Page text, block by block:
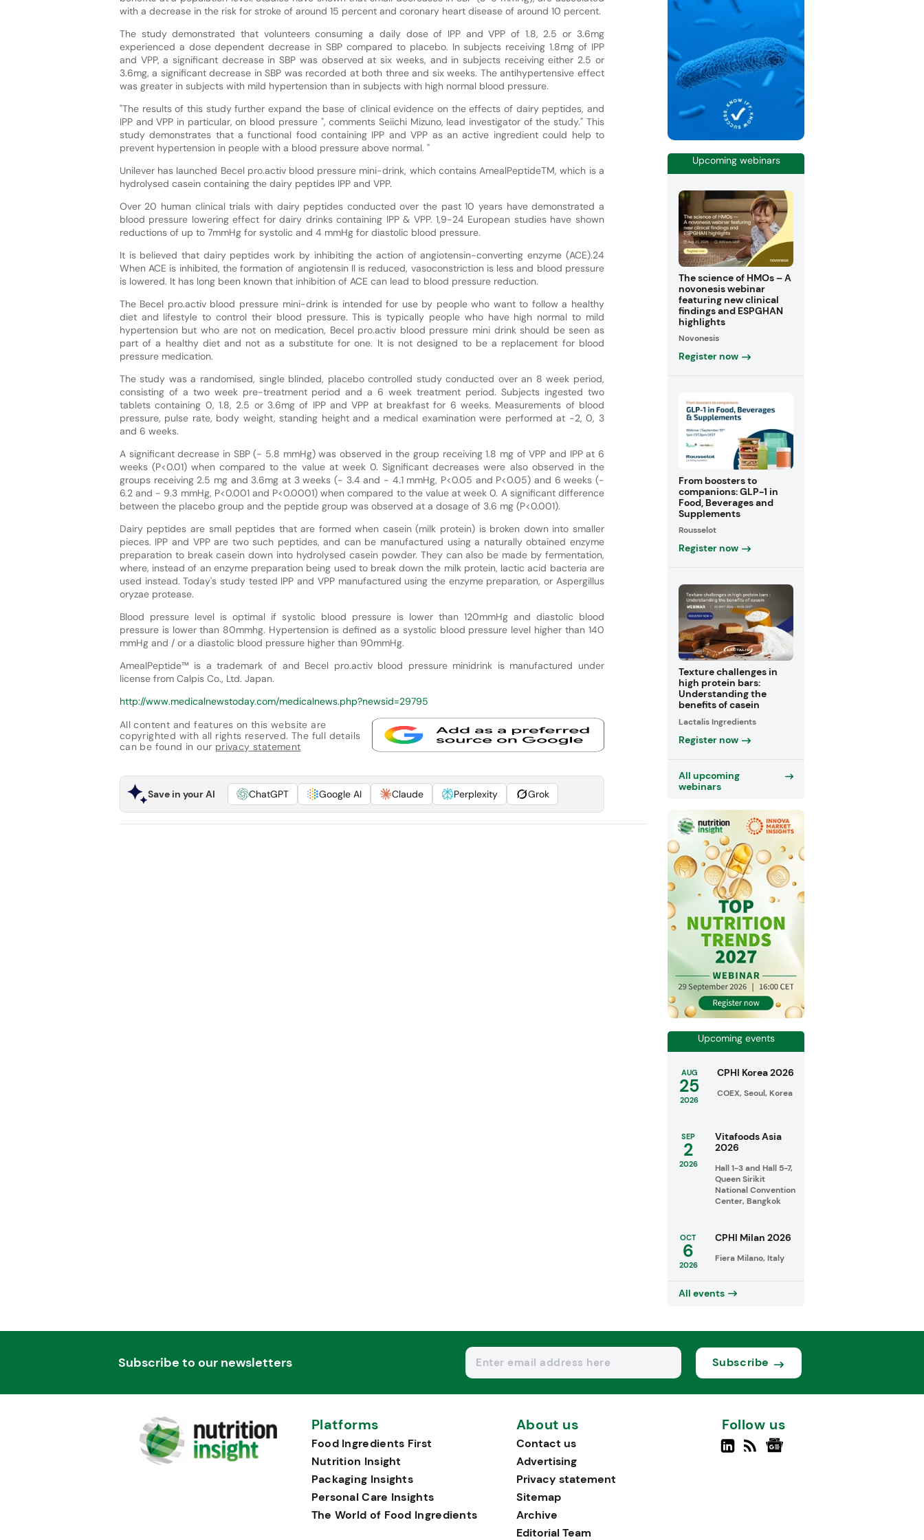
with a decrease in the risk for stroke of around 15 percent and coronary heart disease of around 10 percent.
The study demonstrated that volunteers consuming a daily dose of IPP and VPP of 1.8, 2.5 or 3.6mg
experienced a dose dependent decrease in SBP compared to placebo. In subjects receiving 1.8mg of IPP
and VPP, a significant decrease in SBP was observed at six weeks, and in subjects receiving either 2.5 or
3.6mg, a significant decrease in SBP was recorded at both three and six weeks. The antihypertensive effect
was greater in subjects with mild hypertension than in subjects with high normal blood pressure.
"The results of this study further expand the base of clinical evidence on the effects of dairy peptides, and
IPP and VPP in particular, on blood pressure ", comments Seiichi Mizuno, lead investigator of the study." This
study demonstrates that a functional food containing IPP and VPP as an active ingredient could help to
prevent hypertension in people with a blood pressure above normal. "
Unilever has launched Becel pro.activ blood pressure mini-drink, which contains AmealPeptideTM, which is a
hydrolysed casein containing the dairy peptides IPP and VPP.
Over 20 human clinical trials with dairy peptides conducted over the past 10 years have demonstrated a
blood pressure lowering effect for dairy drinks containing IPP & VPP. 1,9-24 European studies have shown
reductions of up to 7mmHg for systolic and 4 mmHg for diastolic blood pressure.
It is believed that dairy peptides work by inhibiting the action of angiotensin-converting enzyme (ACE).24
When ACE is inhibited, the formation of angiotensin II is reduced, vasoconstriction is less and blood pressure
is lowered. It has long been known that inhibition of ACE can lead to blood pressure reduction.
The Becel pro.activ blood pressure mini-drink is intended for use by people who want to follow a healthy
diet and lifestyle to control their blood pressure. This is typically people who have high normal to mild
hypertension but who are not on medication, Becel pro.activ blood pressure mini drink should be seen as
part of a healthy diet and not as a substitute for one. It is not designed to be a replacement for blood
pressure medication.
The study was a randomised, single blinded, placebo controlled study conducted over an 8 week period,
consisting of a two week pre-treatment period and a 6 week treatment period. Subjects ingested two
tablets containing 0, 1.8, 2.5 or 3.6mg of IPP and VPP at breakfast for 6 weeks. Measurements of blood
pressure, pulse rate, body weight, standing height and a medical examination were performed at -2, 0, 3
and 6 weeks.
A significant decrease in SBP (- 5.8 mmHg) was observed in the group receiving 1.8 mg of VPP and IPP at 6
weeks (P<0.01) when compared to the value at week 0. Significant decreases were also observed in the
groups receiving 2.5 mg and 3.6mg at 3 weeks (- 3.4 and - 4.1 mmHg, P<0.05 and P<0.05) and 6 weeks (-
6.2 and - 9.3 mmHg, P<0.001 and P<0.0001) when compared to the value at week 0. A significant difference
between the placebo group and the peptide group was observed at a dosage of 3.6 mg (P<0.001).
Dairy peptides are small peptides that are formed when casein (milk protein) is broken down into smaller
pieces. IPP and VPP are two such peptides, and can be manufactured using a naturally obtained enzyme
preparation to break casein down into hydrolysed casein powder. They can also be made by fermentation,
where, instead of an enzyme preparation being used to break down the milk protein, lactic acid bacteria are
used instead. Today's study tested IPP and VPP manufactured using the enzyme preparation, or Aspergillus
oryzae protease.
Blood pressure level is optimal if systolic blood pressure is lower than 120mmHg and diastolic blood
pressure is lower than 80mmhg. Hypertension is defined as a systolic blood pressure level higher than 140
mmHg and / or a diastolic blood pressure higher than 90mmHg.
AmealPeptide™ is a trademark of and Becel pro.activ blood pressure minidrink is manufactured under
license from Calpis Co., Ltd. Japan.
http://www.medicalnewstoday.com/medicalnews.php?newsid=29795
All content and features on this website are
copyrighted with all rights reserved. The full details
can be found in our privacy statement
Save in your AI ChatGPT Google AI Claude Perplexity Grok
Upcoming webinars
The science of HMOs – A
novonesis webinar
featuring new clinical
findings and ESPGHAN
highlights
Novonesis
Register now
From boosters to
companions: GLP-1 in
Food, Beverages and
Supplements
Rousselot
Register now
Texture challenges in
high protein bars:
Understanding the
benefits of casein
Lactalis Ingredients
Register now
All upcoming
webinars
Upcoming events
AUG
25
2026
CPHI Korea 2026
COEX, Seoul, Korea
SEP
2
2026
Vitafoods Asia
2026
Hall 1-3 and Hall 5-7,
Queen Sirikit
National Convention
Center, Bangkok
OCT
6
2026
CPHI Milan 2026
Fiera Milano, Italy
All events
Subscribe to our newsletters Subscribe
Platforms
Food Ingredients First
Nutrition Insight
Packaging Insights
Personal Care Insights
The World of Food Ingredients
About us
Contact us
Advertising
Privacy statement
Sitemap
Archive
Editorial Team
Follow us